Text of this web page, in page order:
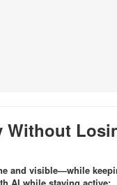
Without
and visible—while